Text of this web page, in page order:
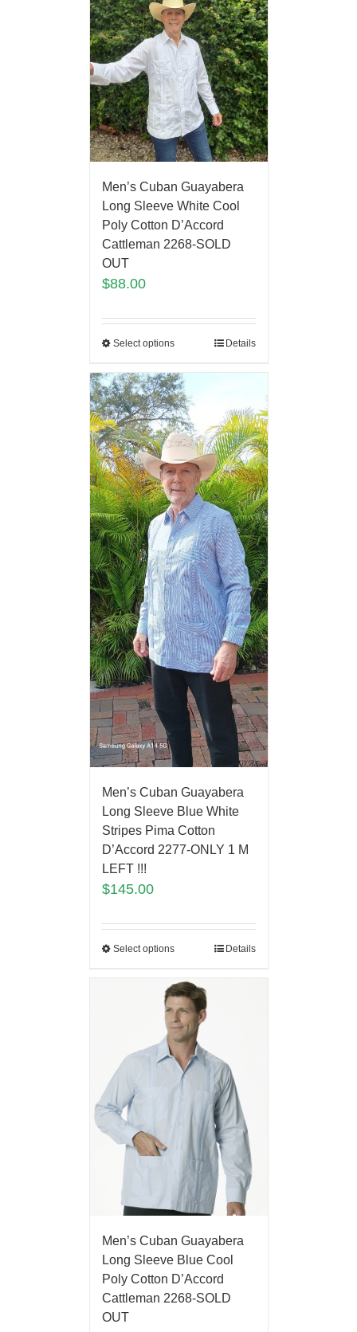
Men’s Cuban Guayabera
Long Sleeve White Cool
Poly Cotton D’Accord
Cattleman 2268-SOLD
OUT
$88.00
Select options Details
Men’s Cuban Guayabera
Long Sleeve Blue White
Stripes Pima Cotton
D’Accord 2277-ONLY 1 M
LEFT !!!
$145.00
Select options Details
Men’s Cuban Guayabera
Long Sleeve Blue Cool
Poly Cotton D’Accord
Cattleman 2268-SOLD
OUT